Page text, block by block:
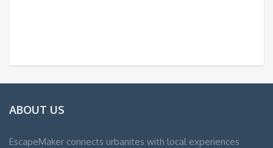
ABOUT US
EscapeMaker connects urbanites with local experiences